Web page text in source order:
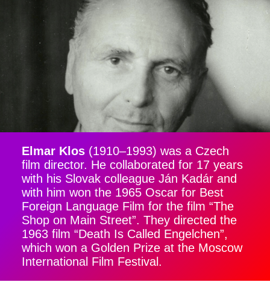
Elmar Klos(1910–1993) was a Czech
film director. He collaborated for 17 years
with his Slovak colleague Ján Kadár and
with him won the 1965 Oscar for Best
Foreign Language Film for the film “The
Shop on Main Street”. They directed the
1963 film “Death Is Called Engelchen”,
which won a Golden Prize at the Moscow
International Film Festival.